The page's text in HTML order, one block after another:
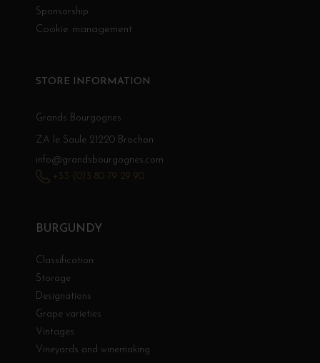
Sponsorship
Cookie management
BURGUNDY
Classification
Storage
Designations
Grape varieties
Vintages
Vineyards and winemaking
STORE INFORMATION
Grands Bourgognes
ZA le Saule 21220 Brochon
info@grandsbourgognes.com
+33 (0)3 80 79 29 90